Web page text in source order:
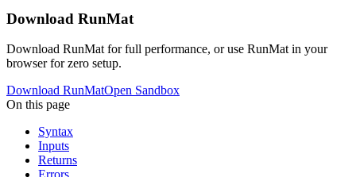
Download RunMat
Download RunMat for full performance, or use RunMat in your
browser for zero setup.
Download RunMatOpen Sandbox
On this page
Syntax
Inputs
Returns